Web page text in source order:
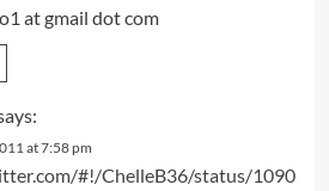
at gmail dot com
at 7:58 pm
#!/ChelleB36/status/1090